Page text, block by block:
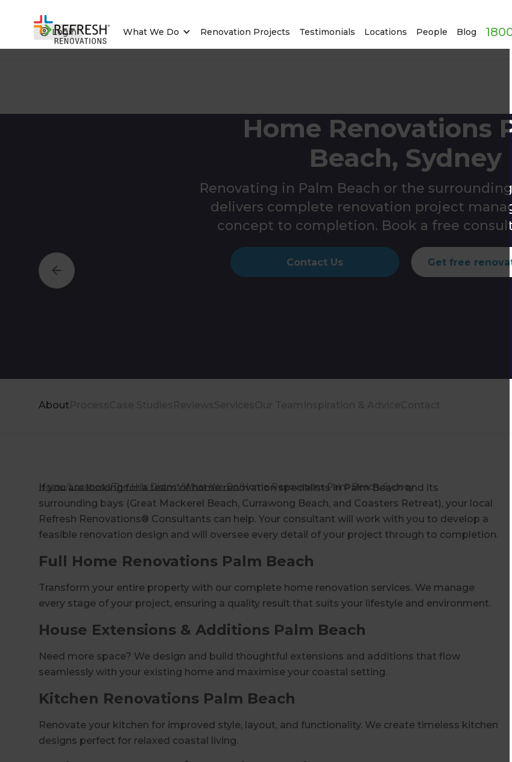
Login What We Do Renovation Projects Testimonials Locations People Blog
Home Renovations
Beach, Sydney
Renovating in Palm Beach or the
delivers complete renovation project
concept to completion. Book a free
Contact Us Get free
About
Home/Locations/The Hills District/What We Do/Home Renovations Palm Beach, Sydney
If you are looking for a team of home renovation specialists in Palm Beach and its
surrounding bays (Great Mackerel Beach, Currawong Beach, and Coasters Retreat), your local
Refresh Renovations® Consultants can help. Your consultant will work with you to develop a
feasible renovation design and will oversee every detail of your project through to completion.
Full Home Renovations Palm Beach
Transform your entire property with our complete home renovation services. We manage
every stage of your project, ensuring a quality result that suits your lifestyle and environment.
House Extensions & Additions Palm Beach
Need more space? We design and build thoughtful extensions and additions that flow
seamlessly with your existing home and maximise your coastal setting.
Kitchen Renovations Palm Beach
Renovate your kitchen for improved style, layout, and functionality. We create timeless kitchen
designs perfect for relaxed coastal living.